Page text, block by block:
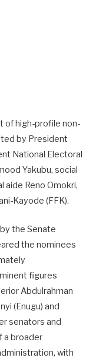
of high-profile non-
by President
National Electoral
Yakubu, social
aide Reno Omokri,
Kayode (FFK).
the Senate
the nominees
figures
Abdulrahman
(Enugu) and
senators and
a broader
with